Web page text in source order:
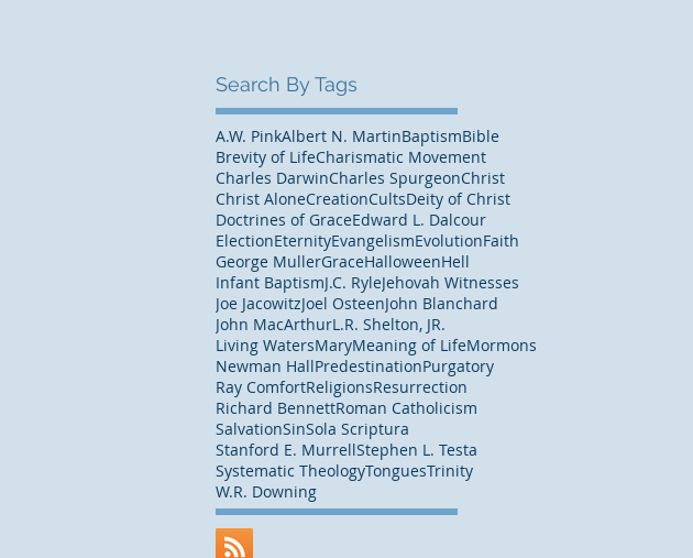
Search By Tags
A.W. PinkAlbert N. MartinBaptismBible
Brevity of LifeCharismatic Movement
Charles DarwinCharles SpurgeonChrist
Christ AloneCreationCultsDeity of Christ
Doctrines of GraceEdward L. Dalcour
ElectionEternityEvangelismEvolutionFaith
George MullerGraceHalloweenHell
Infant BaptismJ.C. RyleJehovah Witnesses
Joe JacowitzJoel OsteenJohn Blanchard
John MacArthurL.R. Shelton, JR.
Living WatersMaryMeaning of LifeMormons
Newman HallPredestinationPurgatory
Ray ComfortReligionsResurrection
Richard BennettRoman Catholicism
SalvationSinSola Scriptura
Stanford E. MurrellStephen L. Testa
Systematic TheologyTonguesTrinity
W.R. Downing